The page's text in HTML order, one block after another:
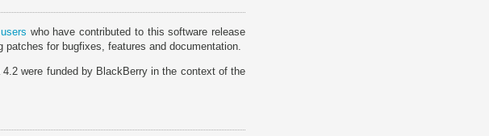
users who have contributed to this software release
for bugfixes, features and documentation.
were funded by BlackBerry in the context of the